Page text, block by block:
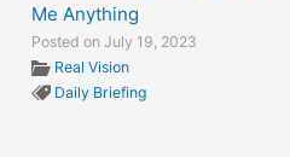
Me Anything
Posted on July 19, 2023
Real Vision
Daily Briefing